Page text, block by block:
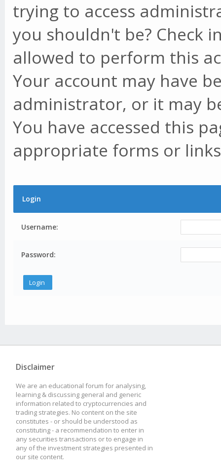
trying to access
you shouldn't be? Check
allowed to perform this
Your account may have
administrator, or it may
You have accessed this
appropriate forms or
Login
Username:
Password:
Disclaimer
We are an educational forum for analysing,
learning & discussing general and generic
information related to cryptocurrencies and
trading strategies. No content on the site
constitutes - or should be understood as
constituting - a recommendation to enter in
any securities transactions or to engage in
any of the investment strategies presented in
our site content.